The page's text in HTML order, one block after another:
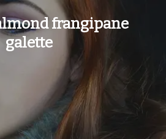
frangipane
galette